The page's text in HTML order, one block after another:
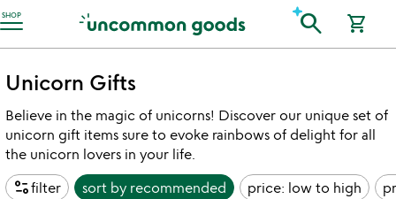
SHOP
Accessibility Information search shopping_cart
Unicorn Gifts
Believe in the magic of unicorns! Discover our unique set of
unicorn gift items sure to evoke rainbows of delight for all
the unicorn lovers in your life.
page_infofilter sort by recommended price: low to high